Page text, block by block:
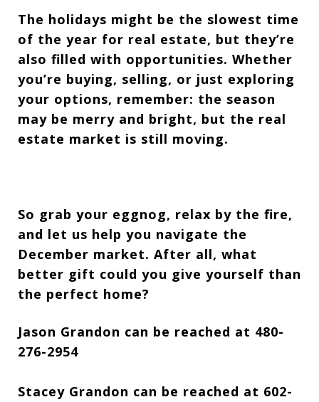
The holidays might be the slowest time
of the year for real estate, but they’re
also filled with opportunities. Whether
you’re buying, selling, or just exploring
your options, remember: the season
may be merry and bright, but the real
estate market is still moving.
So grab your eggnog, relax by the fire,
and let us help you navigate the
December market. After all, what
better gift could you give yourself than
the perfect home?
Jason Grandon can be reached at 480-
276-2954
Stacey Grandon can be reached at 602-